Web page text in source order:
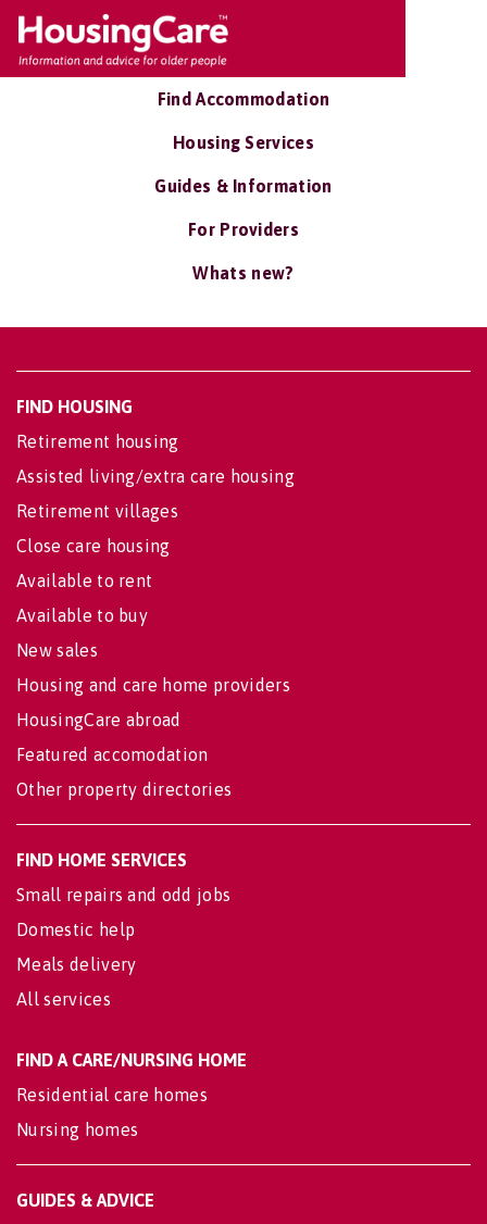
Find Accommodation
Housing Services
Guides & Information
For Providers
Whats new?
FIND HOUSING
Retirement housing
Assisted living/extra care housing
Retirement villages
Close care housing
Available to rent
Available to buy
New sales
Housing and care home providers
HousingCare abroad
Featured accomodation
Other property directories
FIND HOME SERVICES
Small repairs and odd jobs
Domestic help
Meals delivery
All services
FIND A CARE/NURSING HOME
Residential care homes
Nursing homes
GUIDES & ADVICE